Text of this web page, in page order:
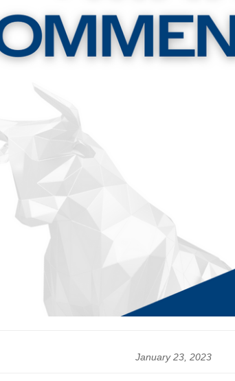
January 23, 2023